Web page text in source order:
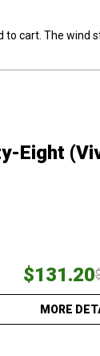
cart. The wind
Eight
$131.20
MORE